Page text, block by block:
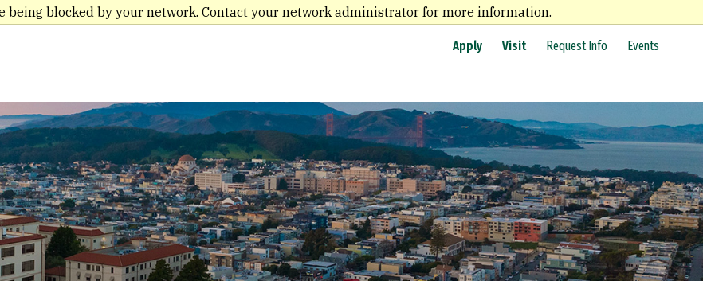
being blocked by your network. Contact your network administrator for more information.
Apply Visit Request Info Events